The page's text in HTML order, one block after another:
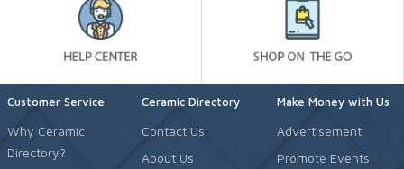
Customer Service
Why Ceramic
Directory?
Ceramic Directory
Contact Us
About Us
Make Money with Us
Advertisement
Promote Events